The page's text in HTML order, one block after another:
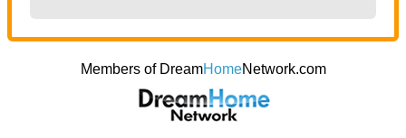
Members of DreamHomeNetwork.com